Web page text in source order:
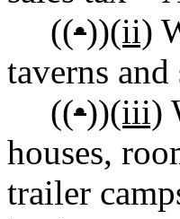
((•))(ii)
taverns
((•))(iii)
houses,
trailer